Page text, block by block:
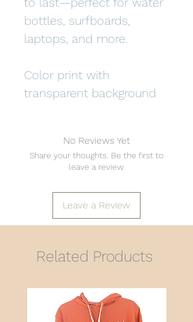
bottles, surfboards,
laptops, and more.
Color print with
transparent background
No Reviews Yet
Share your thoughts. Be the first to
leave a review.
Leave a Review
Related Products